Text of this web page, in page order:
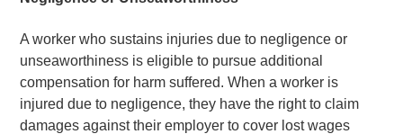
A worker who sustains injuries due to negligence or
unseaworthiness is eligible to pursue additional
compensation for harm suffered. When a worker is
injured due to negligence, they have the right to claim
damages against their employer to cover lost wages